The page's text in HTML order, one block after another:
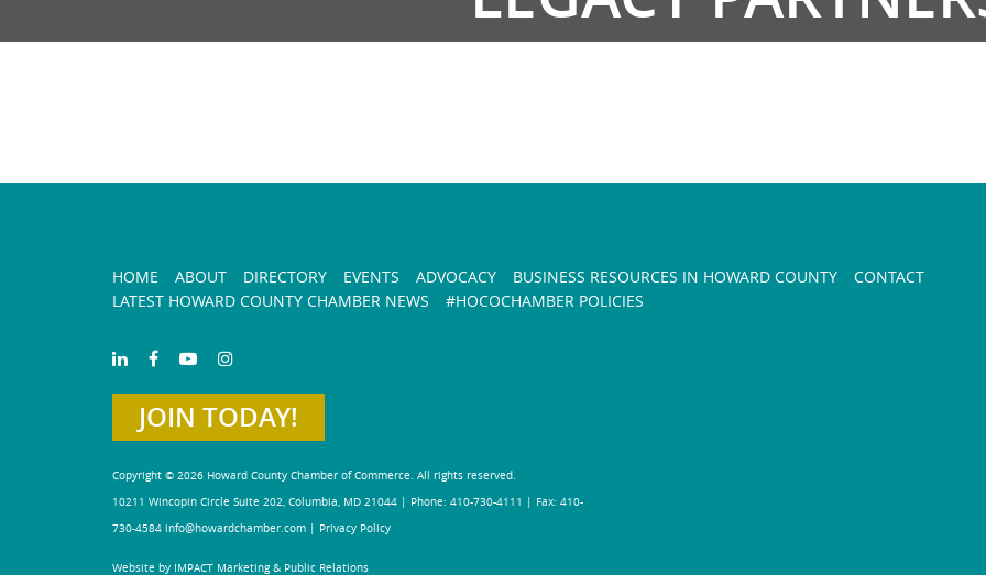
HOME ABOUT DIRECTORY EVENTS ADVOCACY BUSINESS RESOURCES IN HOWARD COUNTY
CONTACT
LATEST HOWARD COUNTY CHAMBER NEWS
#HOCOCHAMBER POLICIES
JOIN TODAY!
Copyright © 2026 Howard County Chamber of Commerce. All rights reserved.
10211 Wincopin Circle Suite 202, Columbia, MD 21044 | Phone: 410-730-4111 | Fax: 410-
730-4584 info@howardchamber.com Privacy Policy
Website by IMPACT Marketing & Public Relations